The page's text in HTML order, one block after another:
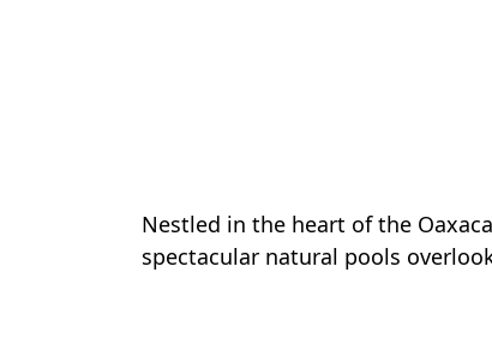
Nestled in the heart of the
spectacular natural pools